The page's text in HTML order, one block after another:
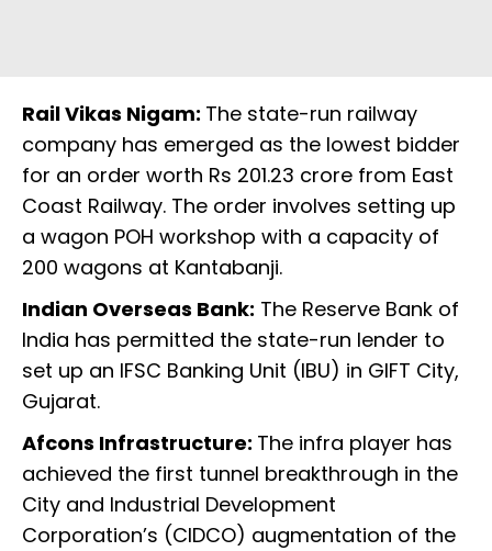
Rail Vikas Nigam: The state-run railway
company has emerged as the lowest bidder
for an order worth Rs 201.23 crore from East
Coast Railway. The order involves setting up
a wagon POH workshop with a capacity of
200 wagons at Kantabanji.
Indian Overseas Bank: The Reserve Bank of
India has permitted the state-run lender to
set up an IFSC Banking Unit (IBU) in GIFT City,
Gujarat.
Afcons Infrastructure: The infra player has
achieved the first tunnel breakthrough in the
City and Industrial Development
Corporation’s (CIDCO) augmentation of the